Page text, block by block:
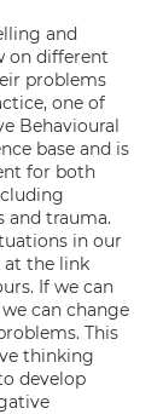
and
on different
problems
one of
Behavioural
base and is
for both
and trauma.
in our
at the link
If we can
can change
This
thinking
develop